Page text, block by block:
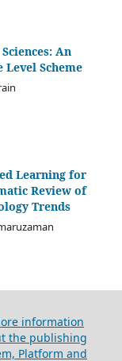
An
Scheme
Learning for
Review of
Trends